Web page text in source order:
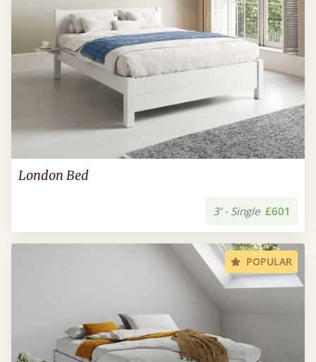
London Bed
3’ - Single £601
POPULAR